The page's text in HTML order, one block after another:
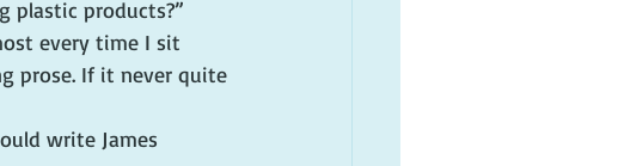
plastic products?”
every time I sit
prose. If it never quite
write James